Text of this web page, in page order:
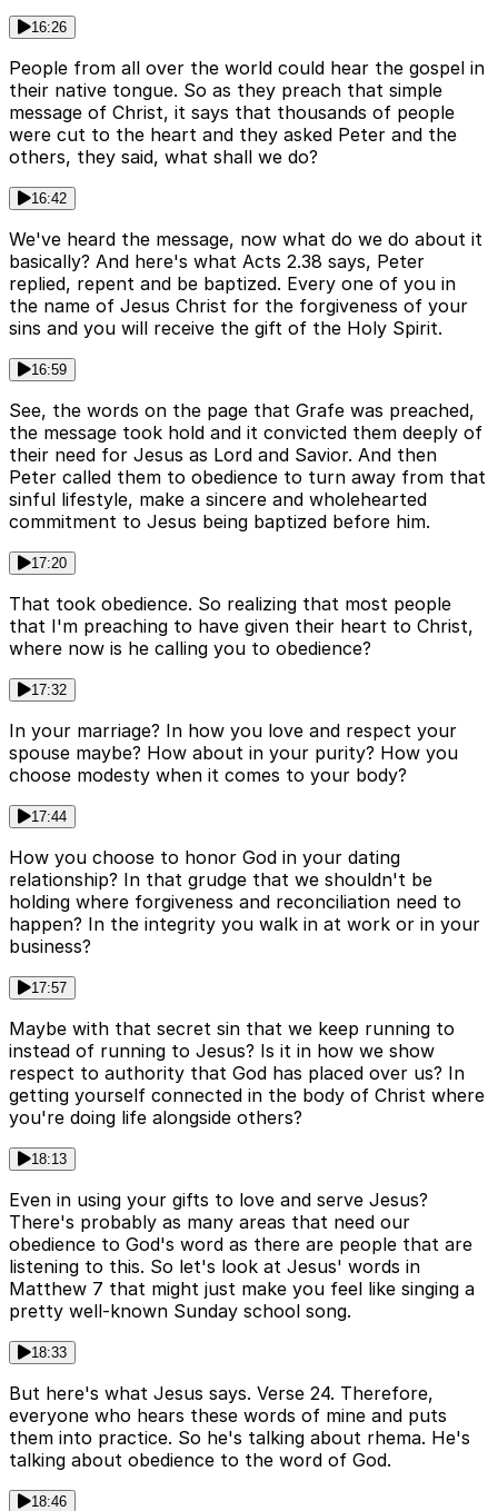
16:26
People from all over the world could hear the gospel in
their native tongue. So as they preach that simple
message of Christ, it says that thousands of people
were cut to the heart and they asked Peter and the
others, they said, what shall we do?
16:42
We've heard the message, now what do we do about it
basically? And here's what Acts 2.38 says, Peter
replied, repent and be baptized. Every one of you in
the name of Jesus Christ for the forgiveness of your
sins and you will receive the gift of the Holy Spirit.
16:59
See, the words on the page that Grafe was preached,
the message took hold and it convicted them deeply of
their need for Jesus as Lord and Savior. And then
Peter called them to obedience to turn away from that
sinful lifestyle, make a sincere and wholehearted
commitment to Jesus being baptized before him.
17:20
That took obedience. So realizing that most people
that I'm preaching to have given their heart to Christ,
where now is he calling you to obedience?
17:32
In your marriage? In how you love and respect your
spouse maybe? How about in your purity? How you
choose modesty when it comes to your body?
17:44
How you choose to honor God in your dating
relationship? In that grudge that we shouldn't be
holding where forgiveness and reconciliation need to
happen? In the integrity you walk in at work or in your
business?
17:57
Maybe with that secret sin that we keep running to
instead of running to Jesus? Is it in how we show
respect to authority that God has placed over us? In
getting yourself connected in the body of Christ where
you're doing life alongside others?
18:13
Even in using your gifts to love and serve Jesus?
There's probably as many areas that need our
obedience to God's word as there are people that are
listening to this. So let's look at Jesus' words in
Matthew 7 that might just make you feel like singing a
pretty well-known Sunday school song.
18:33
But here's what Jesus says. Verse 24. Therefore,
everyone who hears these words of mine and puts
them into practice. So he's talking about rhema. He's
talking about obedience to the word of God.
18:46